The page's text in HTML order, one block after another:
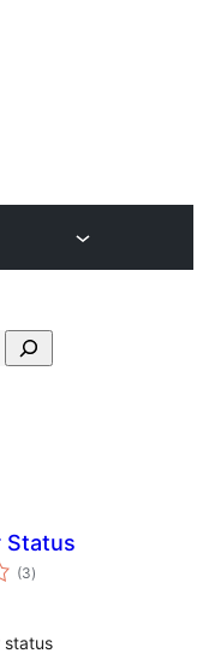
Status
(3total
ratings
)
status